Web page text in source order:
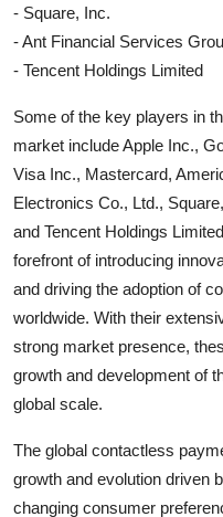
- Square, Inc.
- Ant Financial Services
- Tencent Holdings Limited
Some of the key players in
market include Apple Inc.,
Visa Inc., Mastercard,
Electronics Co., Ltd.,
and Tencent Holdings
forefront of introducing
and driving the adoption of
worldwide. With their
strong market presence,
growth and development of
global scale.
The global contactless
growth and evolution driven
changing consumer